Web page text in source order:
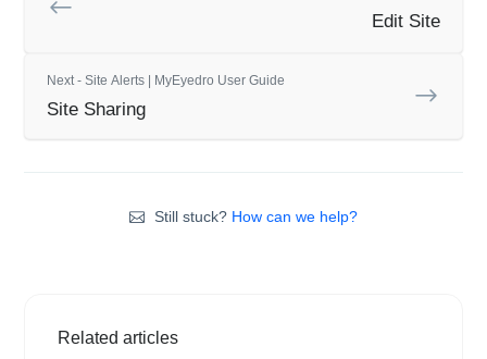
Edit Site
Next - Site Alerts | MyEyedro User Guide
Site Sharing
Still stuck? How can we help?
Related articles